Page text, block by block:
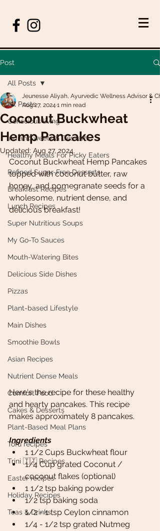
Post
All Posts
Conscious living
Indian Sweets & Desserts
Healthy Meals For Picky Eaters
Refined Sugar-Free Desserts
Breakfast Recipes
Lunch Recipes
Super Nutritious Soups
My Go-To Sauces
Mouth-Watering Bites
Delicious Side Dishes
Pizzas
Plant-based Lifestyle
Main Dishes
Smoothie Bowls
Asian Recipes
Nutrient Dense Meals
Comfort Food
Cakes & Desserts
Plant-Based Meal Plans
Tofu recipes
Trini 🇹🇹 Recipes
Easter recipes
Holiday Recipes
Teas & Drinks
All Posts
Coconut Buckwheat
Hemp Pancakes
Jeunesse Aliyah, Ayurvedic Wellness Advisor &
Aug 27, 2024 1 min read
Updated: Aug 27, 2024
Coconut Buckwheat Hemp Pancakes
topped with coconut butter, raw
honey, and pomegranate seeds for a
wholesome, nutrient dense, and
delicious breakfast!
Here's the recipe for these healthy
and hearty pancakes. This recipe
makes approximately 8 pancakes.
Ingredients
1 1/2 Cups Buckwheat flour
1/4 Cup grated Coconut /
coconut flakes (optional)
1 1/2 tsp baking powder
1/2 tsp baking soda
1/2 - 1 tsp Ceylon cinnamon
1/4 - 1/2 tsp grated Nutmeg